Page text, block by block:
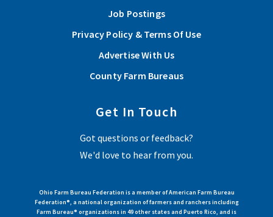
Job Postings
Privacy Policy & Terms Of Use
Advertise With Us
County Farm Bureaus
Get In Touch
Got questions or feedback?
We'd love to hear from you.
Ohio Farm Bureau Federation is a member of American Farm Bureau
Federation®, a national organization of farmers and ranchers including
Farm Bureau® organizations in 49 other states and Puerto Rico, and is